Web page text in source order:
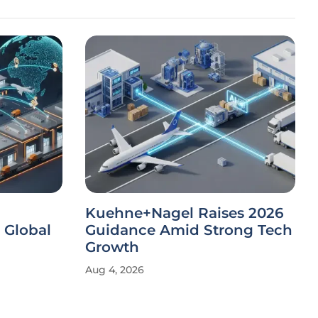
Kuehne+Nagel Raises 2026
Guidance Amid Strong Tech
Growth
Aug 4, 2026